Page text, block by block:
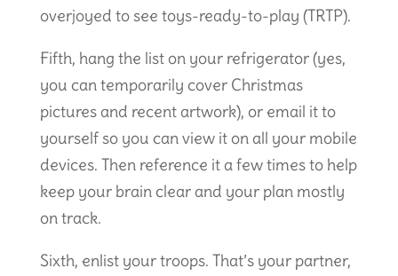
overjoyed to see toys-ready-to-play (TRTP).
Fifth, hang the list on your refrigerator (yes,
you can temporarily cover Christmas
pictures and recent artwork), or email it to
yourself so you can view it on all your mobile
devices. Then reference it a few times to help
keep your brain clear and your plan mostly
on track.
Sixth, enlist your troops. That’s your partner,